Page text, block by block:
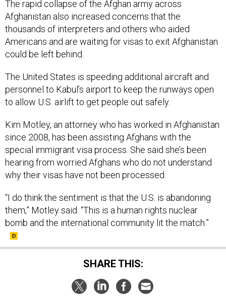
The rapid collapse of the Afghan army across
Afghanistan also increased concerns that the
thousands of interpreters and others who aided
Americans and are waiting for visas to exit Afghanistan
could be left behind.
The United States is speeding additional aircraft and
personnel to Kabul’s airport to keep the runways open
to allow U.S. airlift to get people out safely.
Kim Motley, an attorney who has worked in Afghanistan
since 2008, has been assisting Afghans with the
special immigrant visa process. She said she’s been
hearing from worried Afghans who do not understand
why their visas have not been processed.
“I do think the sentiment is that the U.S. is abandoning
them,” Motley said. “This is a human rights nuclear
bomb and the international community lit the match.”
SHARE THIS: